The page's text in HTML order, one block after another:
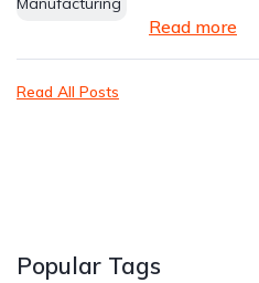
Read more
Read All Posts
Popular Tags